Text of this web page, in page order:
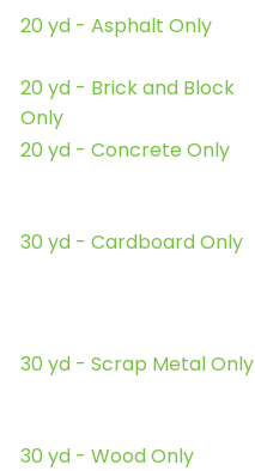
20 yd - Asphalt Only
20 yd - Brick and Block
Only
20 yd - Concrete Only
30 yd - Cardboard Only
30 yd - Scrap Metal Only
30 yd - Wood Only